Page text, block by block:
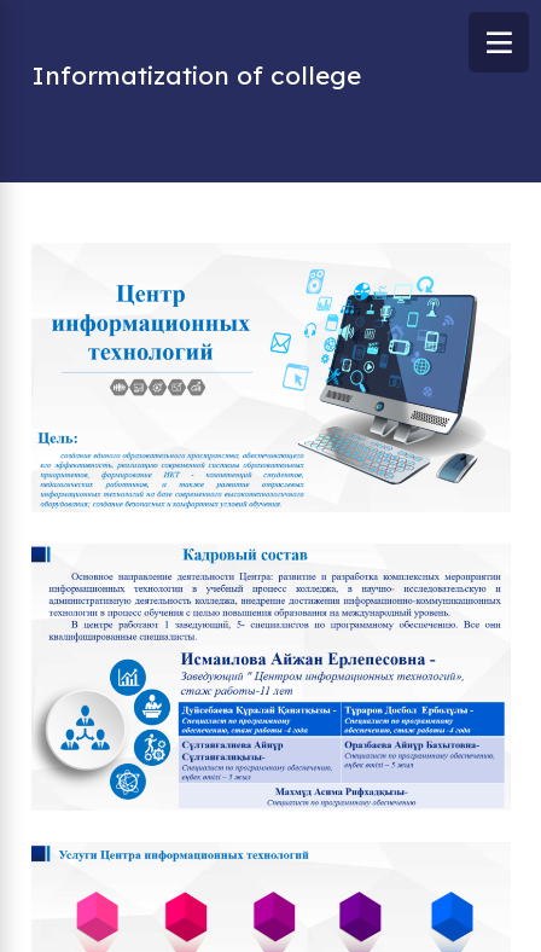
Informatization of college